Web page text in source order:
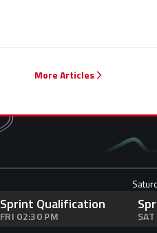
More Articles
Sprint Qualification
FRI 02:30 PM